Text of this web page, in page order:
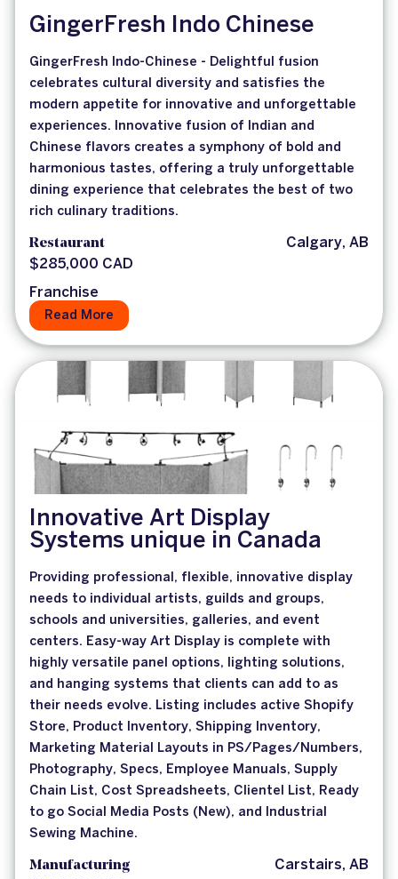
GingerFresh Indo Chinese
GingerFresh Indo-Chinese - Delightful fusion
celebrates cultural diversity and satisfies the
modern appetite for innovative and unforgettable
experiences. Innovative fusion of Indian and
Chinese flavors creates a symphony of bold and
harmonious tastes, offering a truly unforgettable
dining experience that celebrates the best of two
rich culinary traditions.
Restaurant
Calgary, AB
$285,000 CAD
Franchise
Read More
Innovative Art Display
Systems unique in Canada
Providing professional, flexible, innovative display
needs to individual artists, guilds and groups,
schools and universities, galleries, and event
centers. Easy-way Art Display is complete with
highly versatile panel options, lighting solutions,
and hanging systems that clients can add to as
their needs evolve. Listing includes active Shopify
Store, Product Inventory, Shipping Inventory,
Marketing Material Layouts in PS/Pages/Numbers,
Photography, Specs, Employee Manuals, Supply
Chain List, Cost Spreadsheets, Clientel List, Ready
to go Social Media Posts (New), and Industrial
Sewing Machine.
Manufacturing
Carstairs, AB